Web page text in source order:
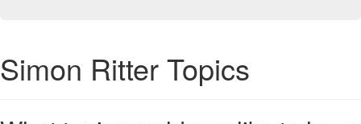
Simon Ritter Topics